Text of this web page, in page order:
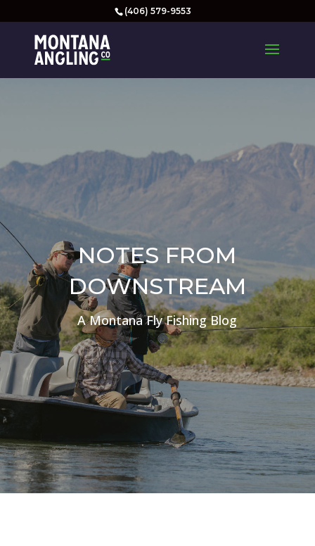
(406) 579-9553
NOTES FROM
DOWNSTREAM
A Montana Fly Fishing Blog